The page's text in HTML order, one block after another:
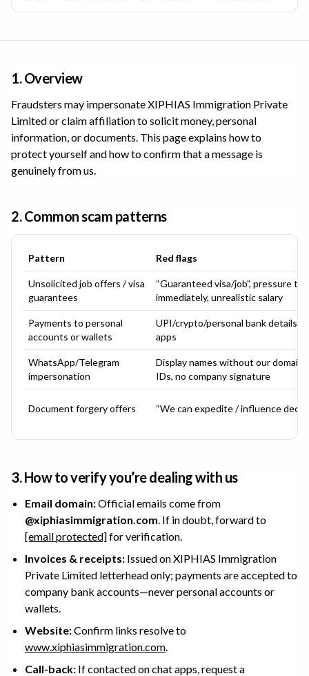
1. Overview
Fraudsters may impersonateXIPHIAS Immigration Private
Limitedor claim affiliation to solicit money, personal
information, or documents. This page explains how to
protect yourself and how to confirm that a message is
genuinely from us.
2. Common scam patterns
Pattern Red flags
Unsolicited job offers / visa
guarantees
“Guaranteed visa/job”, pressure to
immediately, unrealistic salary
Payments to personal
accounts or wallets
UPI/crypto/personal bank details
apps
WhatsApp/Telegram
impersonation
Display names without our domain
IDs, no company signature
Document forgery offers “We can expedite / influence
3. How to verify you’re dealing with us
Email domain:Official emails come from
@xiphiasimmigration.com. If in doubt, forward to
[email protected]for verification.
Invoices & receipts: Issued onXIPHIAS Immigration
Private Limited letterhead only; payments are accepted to
company bank accounts—never personal accounts or
wallets.
Website:Confirm links resolve to
www.xiphiasimmigration.com.
Call-back: If contacted on chat apps, request a